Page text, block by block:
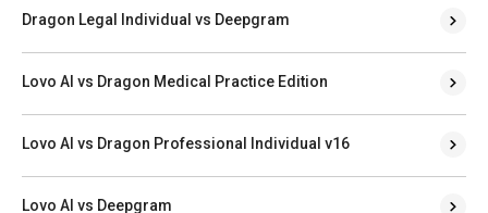
Dragon Legal Individual vs Deepgram
Lovo AI vs Dragon Medical Practice Edition
Lovo AI vs Dragon Professional Individual v16
Lovo AI vs Deepgram